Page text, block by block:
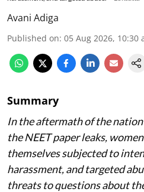
Avani Adiga
Published on: 05 Aug 2026, 10:30
Summary
In the aftermath of the
the NEET paper leaks,
themselves subjected to
harassment, and targeted
threats to questions about